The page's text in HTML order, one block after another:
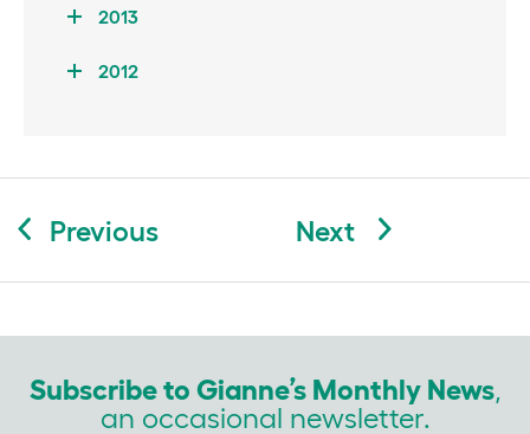
2013
2012
navigation
Previous Next
Subscribe to Gianne’s Monthly News,
an occasional newsletter.